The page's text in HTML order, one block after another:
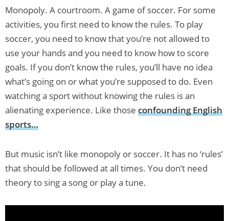
Monopoly. A courtroom. A game of soccer. For some
activities, you first need to know the rules. To play
soccer, you need to know that you’re not allowed to
use your hands and you need to know how to score
goals. If you don’t know the rules, you’ll have no idea
what’s going on or what you’re supposed to do. Even
watching a sport without knowing the rules is an
alienating experience. Like those confounding English
sports…
But music isn’t like monopoly or soccer. It has no ‘rules’
that should be followed at all times. You don’t need
theory to sing a song or play a tune.